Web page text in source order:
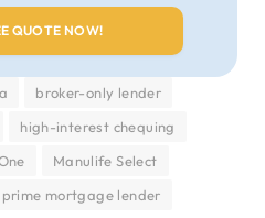
broker-only lender
high-interest chequing
Manulife Select
prime mortgage lender